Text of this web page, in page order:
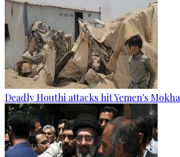
Deadly Houthi attacks hit Yemen's Mokha